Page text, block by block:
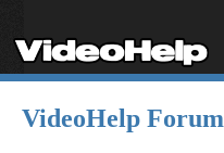
VideoHelp Forum